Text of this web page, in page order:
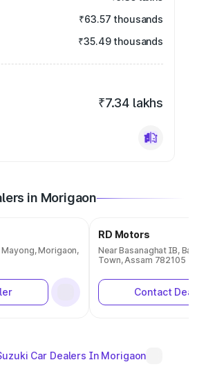
₹63.57 thousands
₹35.49 thousands
₹7.34 lakhs
in Morigaon
Morigaon,
RD Motors
Near Basanaghat IB,
Town, Assam 782105
Contact
Car Dealers In Morigaon